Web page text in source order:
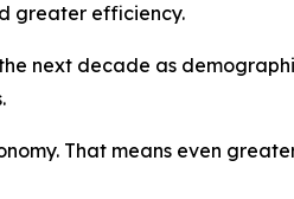
greater efficiency.
next decade as
That means even